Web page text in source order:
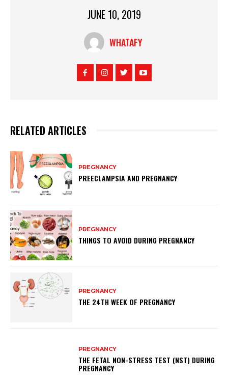
JUNE 10, 2019
WHATAFY
RELATED ARTICLES
PREGNANCY
PREECLAMPSIA AND PREGNANCY
PREGNANCY
THINGS TO AVOID DURING PREGNANCY
PREGNANCY
THE 24TH WEEK OF PREGNANCY
PREGNANCY
THE FETAL NON-STRESS TEST (NST) DURING
PREGNANCY